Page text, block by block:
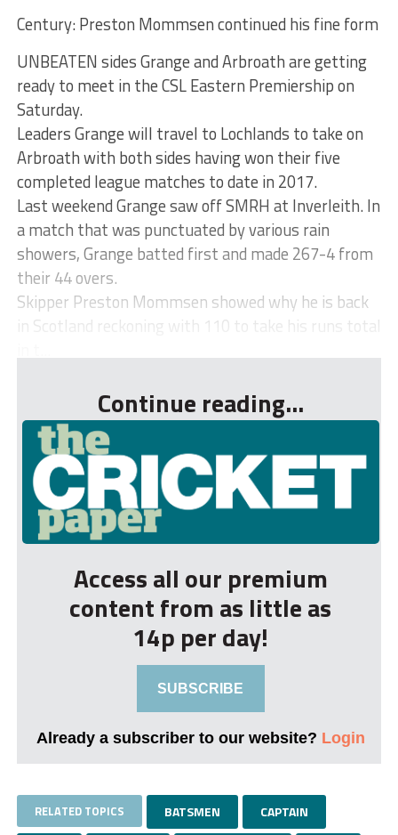
Century: Preston Mommsen continued his fine form
UNBEATEN sides Grange and Arbroath are getting
ready to meet in the CSL Eastern Premiership on
Saturday.
Leaders Grange will travel to Lochlands to take on
Arbroath with both sides having won their five
completed league matches to date in 2017.
Last weekend Grange saw off SMRH at Inverleith. In
a match that was punctuated by various rain
showers, Grange batted first and made 267-4 from
their 44 overs.
Skipper Preston Mommsen showed why he is back
in Scotland reckoning with 110 to take his runs total
Continue reading...
Access all our premium
content from as little as
14p per day!
SUBSCRIBE
Already a subscriber to our website? Login
RELATED TOPICS BATSMEN CAPTAIN